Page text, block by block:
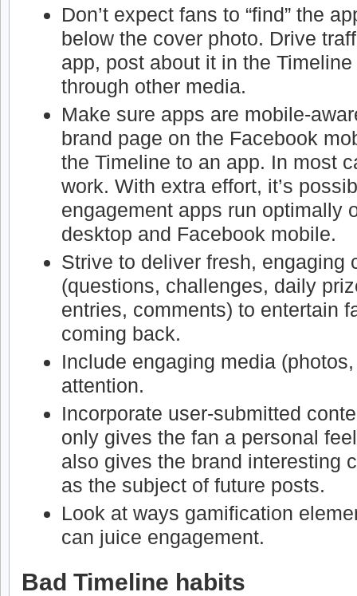
Don’t expect fans to “find” the
below the cover photo. Drive
app, post about it in the
through other media.
Make sure apps are mobile-
brand page on the Facebook
the Timeline to an app. In most
work. With extra effort, it’s
engagement apps run optimally
desktop and Facebook mobile.
Strive to deliver fresh, engaging
(questions, challenges, daily
entries, comments) to entertain
coming back.
Include engaging media
attention.
Incorporate user-submitted
only gives the fan a personal
also gives the brand interesting
as the subject of future posts.
Look at ways gamification
can juice engagement.
Bad Timeline habits